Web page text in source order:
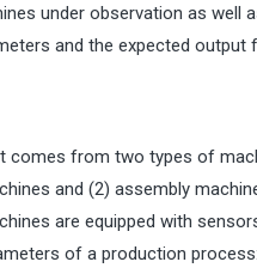
under observation as well
and the expected output
comes from two types of
and (2) assembly
are equipped with
of a production